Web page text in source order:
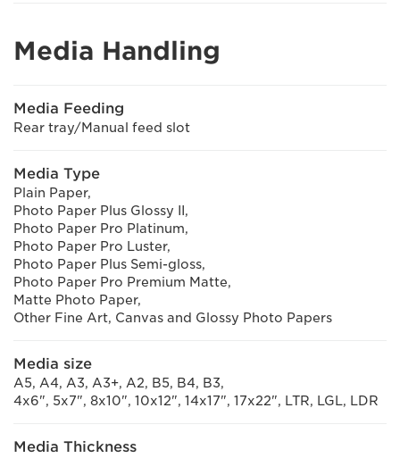
Media Handling
Media Feeding
Rear tray/Manual feed slot
Media Type
Plain Paper,
Photo Paper Plus Glossy II,
Photo Paper Pro Platinum,
Photo Paper Pro Luster,
Photo Paper Plus Semi-gloss,
Photo Paper Pro Premium Matte,
Matte Photo Paper,
Other Fine Art, Canvas and Glossy Photo Papers
Media size
A5, A4, A3, A3+, A2, B5, B4, B3,
4x6", 5x7", 8x10", 10x12", 14x17", 17x22", LTR, LGL, LDR
Media Thickness